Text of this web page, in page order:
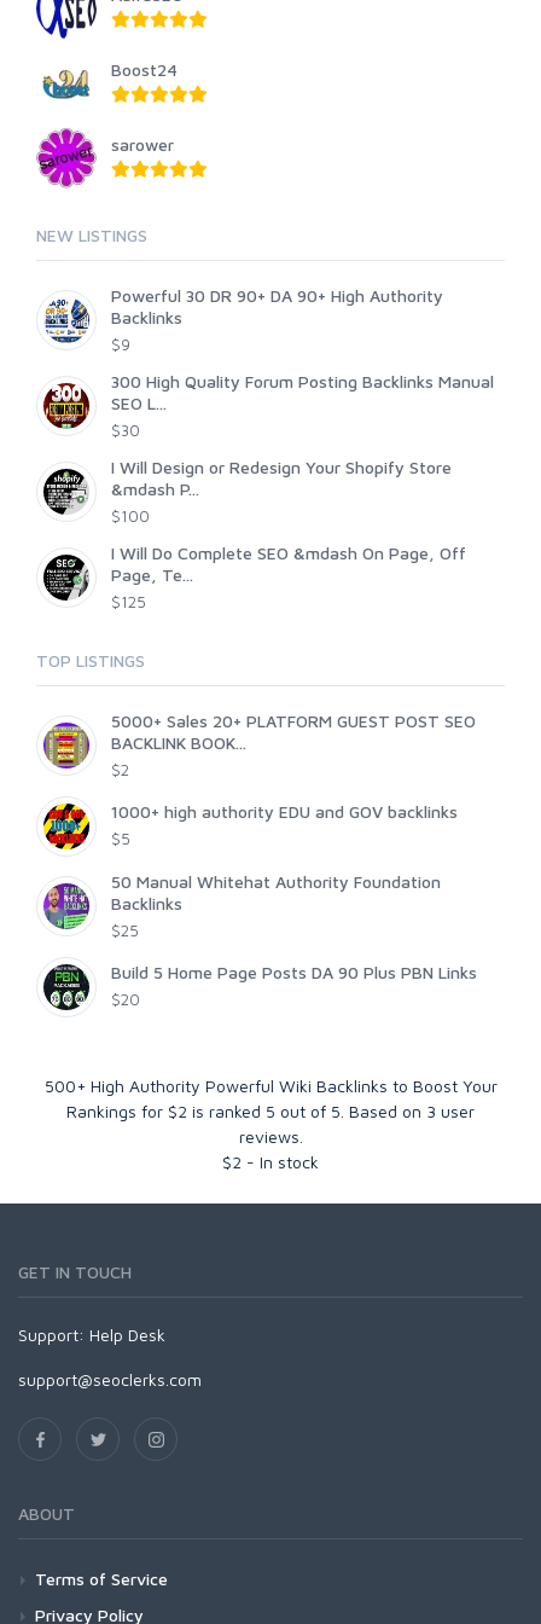
Boost24
sarower
NEW LISTINGS
Powerful 30 DR 90+ DA 90+ High Authority
Backlinks
$9
300 High Quality Forum Posting Backlinks Manual
SEO L...
$30
I Will Design or Redesign Your Shopify Store
&mdash P...
$100
I Will Do Complete SEO &mdash On Page, Off
Page, Te...
$125
TOP LISTINGS
5000+ Sales 20+ PLATFORM GUEST POST SEO
BACKLINK BOOK...
$2
1000+ high authority EDU and GOV backlinks
$5
50 Manual Whitehat Authority Foundation
Backlinks
$25
Build 5 Home Page Posts DA 90 Plus PBN Links
$20
500+ High Authority Powerful Wiki Backlinks to Boost Your
Rankings for $2 is ranked 5 out of 5 . Based on 3 user
reviews.
$2 - In stock
GET IN TOUCH
Support: Help Desk
support@seoclerks.com
ABOUT
Terms of Service
Privacy Policy